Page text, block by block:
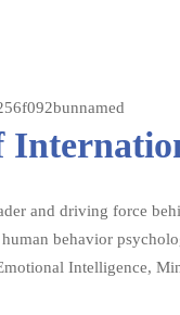
and driving force
behavior
Intelligence,